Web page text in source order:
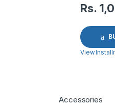
Rs.
View
Accessories